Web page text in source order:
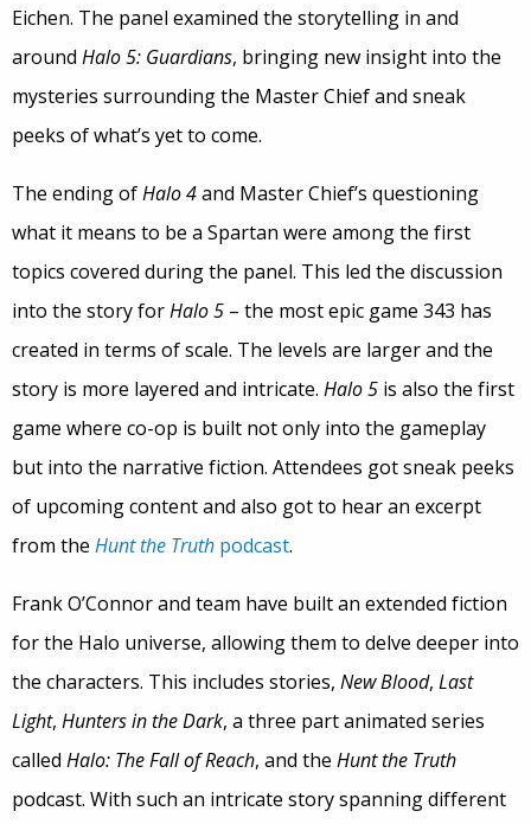
Eichen. The panel examined the storytelling in and
around Halo 5: Guardians, bringing new insight into the
mysteries surrounding the Master Chief and sneak
peeks of what’s yet to come.
The ending ofHalo 4and Master Chief’s questioning
what it means to be a Spartan were among the first
topics covered during the panel. This led the discussion
into the story forHalo 5 – the most epic game 343 has
created in terms of scale. The levels are larger and the
story is more layered and intricate. Halo 5 is also the first
game where co-op is built not only into the gameplay
but into the narrative fiction. Attendees got sneak peeks
of upcoming content and also got to hear an excerpt
from the Hunt the Truth podcast.
Frank O’Connor and team have built an extended fiction
for the Halo universe, allowing them to delve deeper into
the characters. This includes stories, New Blood, Last
Light, Hunters in the Dark, a three part animated series
called Halo: The Fall of Reach, and the Hunt the Truth
podcast. With such an intricate story spanning different